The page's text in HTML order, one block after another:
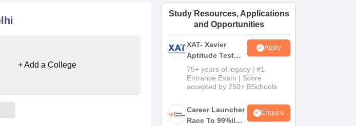
Amrita Vishwa Vidyapeetham ReviewsIBS Hyderabad Reviews
+ Add a College
Study Resources, Applications
and Opportunities
XAT- Xavier
Aptitude Test
2027
Apply
75+ years of legacy | #1
Entrance Exam | Score
accepted by 250+ BSchools
Career Launcher
Race To 99%ile
Enquire